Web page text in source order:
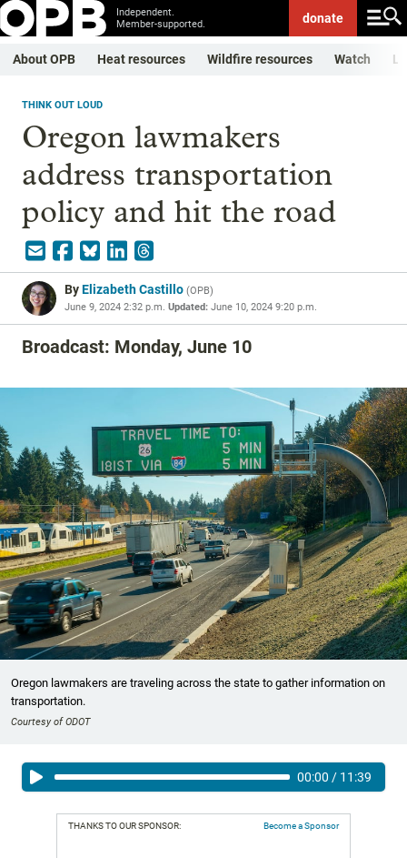
Independent.
Member-supported.
donate
About OPB Heat resources Wildfire resources Watch
THINK OUT LOUD
Oregon lawmakers
address transportation
policy and hit the road
ByElizabeth Castillo (OPB)
June 9, 2024 2:32 p.m. Updated: June 10, 2024 9:20 p.m.
Broadcast: Monday, June 10
Oregon lawmakers are traveling across the state to gather information on
transportation.
Courtesy of ODOT
00:00 / 11:39
THANKS TO OUR SPONSOR: Become a Sponsor